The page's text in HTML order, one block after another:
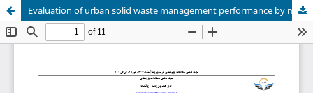
Evaluation of urban solid waste management performance by material flow analysis:Theoretical approach and case study